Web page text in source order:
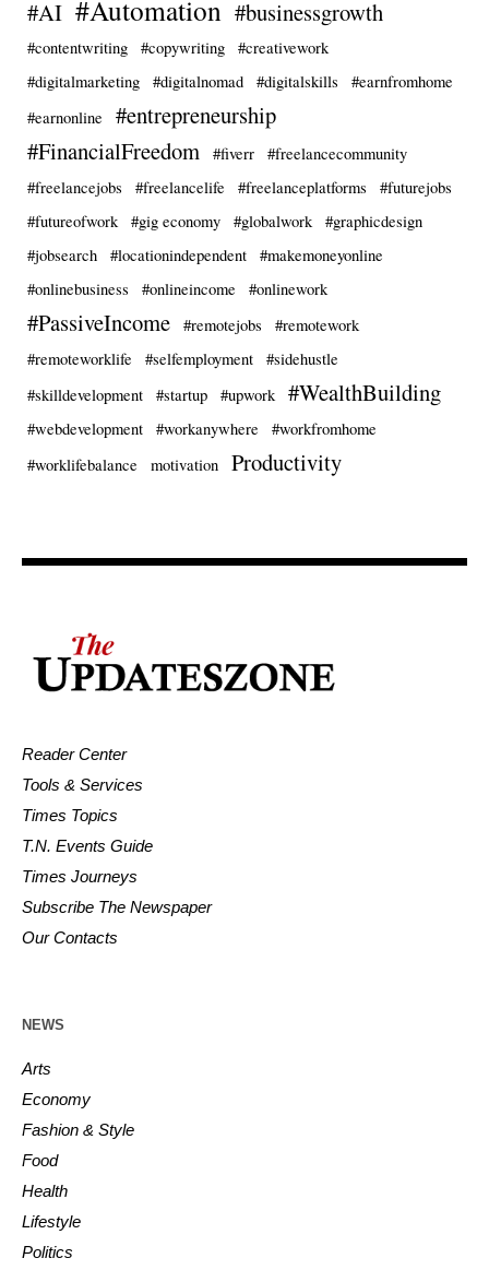
#AI #Automation #businessgrowth
#contentwriting #copywriting
#creativework
#digitalmarketing
#digitalnomad #digitalskills
#earnfromhome
#earnonline
#entrepreneurship
#FinancialFreedom
#fiverr
#freelancecommunity
#freelancejobs
#freelancelife #freelanceplatforms
#futurejobs
#futureofwork
#gig economy #globalwork
#graphicdesign
#jobsearch
#locationindependent
#makemoneyonline
#onlinebusiness
#onlineincome #onlinework
#PassiveIncome #remotejobs
#remotework
#remoteworklife
#selfemployment
#sidehustle
#skilldevelopment
#startup #upwork #WealthBuilding
#webdevelopment #workanywhere
#workfromhome
#worklifebalance
motivation Productivity
Reader Center
Tools & Services
Times Topics
T.N. Events Guide
Times Journeys
Subscribe The Newspaper
Our Contacts
NEWS
Arts
Economy
Fashion & Style
Food
Health
Lifestyle
Politics